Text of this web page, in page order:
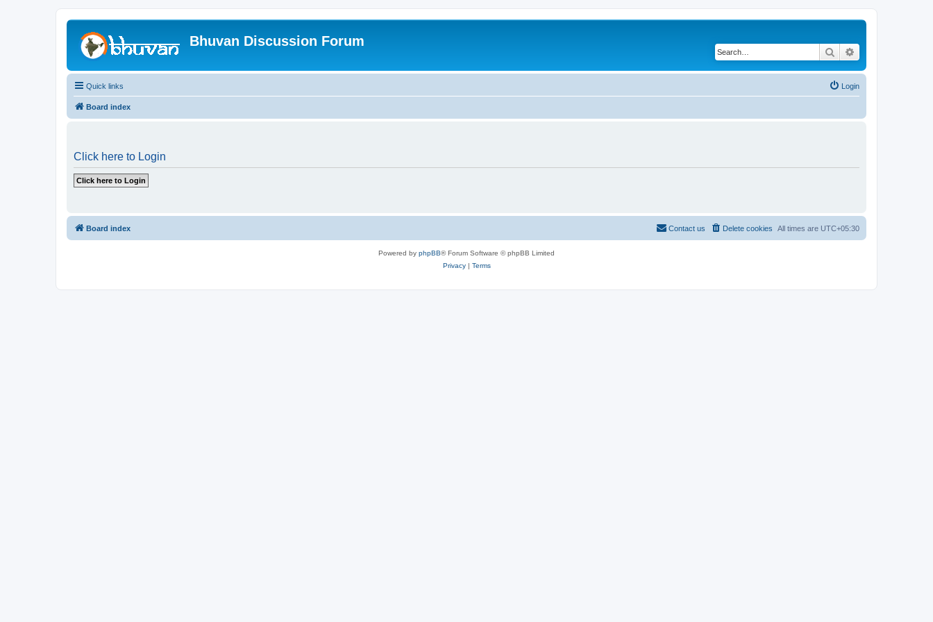
Bhuvan Discussion Forum
Search
Quick links Login
Board index
Click here to Login
Board index All times are UTC+05:30
Delete cookies
Contact us
Powered by phpBB® Forum Software © phpBB Limited
Privacy| Terms